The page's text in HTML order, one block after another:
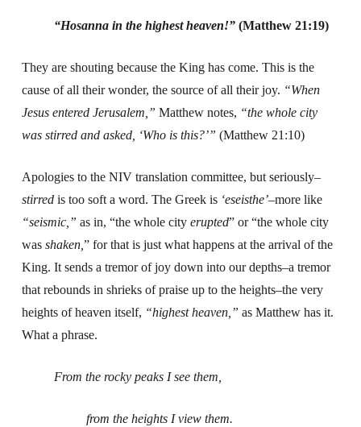
“Hosanna in the highest heaven!”(Matthew 21:19)
They are shouting because the King has come. This is the
cause of all their wonder, the source of all their joy. “When
Jesus entered Jerusalem,” Matthew notes, “the whole city
was stirred and asked, ‘Who is this?’” (Matthew 21:10)
Apologies to the NIV translation committee, but seriously–
stirredis too soft a word. The Greek is ‘eseisthe’–more like
“seismic,” as in, “the whole city erupted” or “the whole city
was shaken, ” for that is just what happens at the arrival of the
King. It sends a tremor of joy down into our depths–a tremor
that rebounds in shrieks of praise up to the heights–the very
heights of heaven itself, “highest heaven,” as Matthew has it.
What a phrase.
From the rocky peaks I see them,
from the heights I view them.